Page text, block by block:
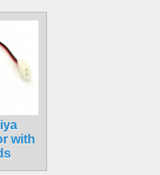
with